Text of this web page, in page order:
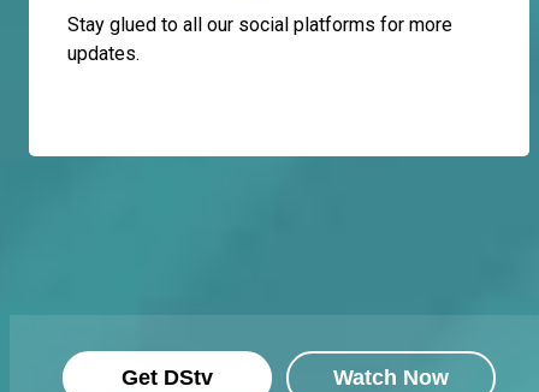
Stay glued to all our social platforms for more
updates.
Get DStv Watch Now